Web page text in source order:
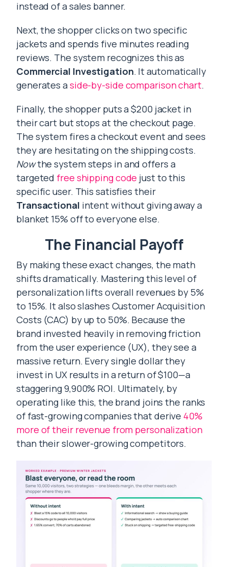
instead of a sales banner.
Next, the shopper clicks on two specific
jackets and spends five minutes reading
reviews. The system recognizes this as
Commercial Investigation. It automatically
generates aside-by-side comparison chart.
Finally, the shopper puts a $200 jacket in
their cart but stops at the checkout page.
The system fires a checkout event and sees
they are hesitating on the shipping costs.
Nowthe system steps in and offers a
targeted free shipping code just to this
specific user. This satisfies their
Transactional intent without giving away a
blanket 15% off to everyone else.
The Financial Payoff
By making these exact changes, the math
shifts dramatically. Mastering this level of
personalization lifts overall revenues by 5%
to 15%. It also slashes Customer Acquisition
Costs (CAC) by up to 50%. Because the
brand invested heavily in removing friction
from the user experience (UX), they see a
massive return. Every single dollar they
invest in UX results in a return of $100—a
staggering 9,900% ROI. Ultimately, by
operating like this, the brand joins the ranks
of fast-growing companies that derive 40%
more of their revenue from personalization
than their slower-growing competitors.